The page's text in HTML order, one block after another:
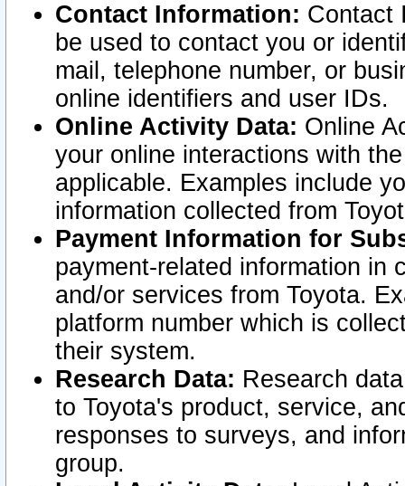
Contact Information: Contact
be used to contact you or
mail, telephone number, or
online identifiers and user IDs.
Online Activity Data: Online
your online interactions with
applicable. Examples include
information collected from
Payment Information for
payment-related information in
and/or services from Toyota.
platform number which is
their system.
Research Data: Research
to Toyota's product, service,
responses to surveys, and
group.